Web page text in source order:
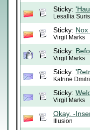
Sticky:
Lesallia
Sticky: Nox
Virgil Marks
Sticky:
Virgil Marks
Sticky:
Katrine
Sticky:
Virgil Marks
Okay. -
Illusion